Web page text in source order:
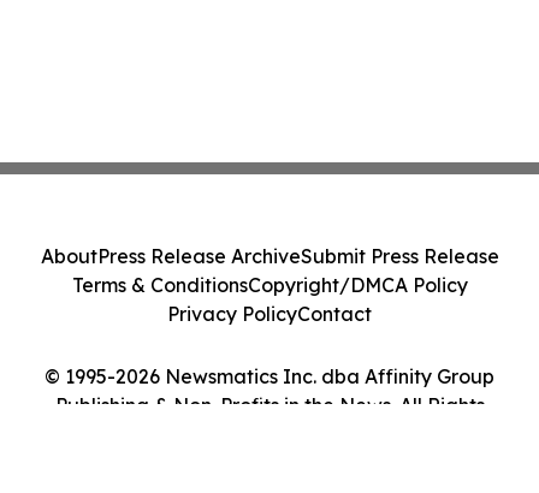
© 1995-2026 Newsmatics Inc. dba Affinity Group
Publishing & Non-Profits in the News. All Rights
AboutPress Release ArchiveSubmit Press Release
Terms & ConditionsCopyright/DMCA Policy
Privacy PolicyContact